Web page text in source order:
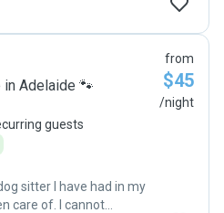
I was away allowed me
in Adelaide 🐾
guests
sitter I have had in my
I cannot
from
$45
/night